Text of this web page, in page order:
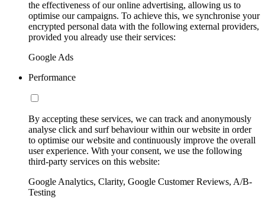
the effectiveness of our online advertising, allowing us to
optimise our campaigns. To achieve this, we synchronise your
encrypted personal data with the following external providers,
provided you already use their services:
Google Ads
Performance
By accepting these services, we can track and anonymously
analyse click and surf behaviour within our website in order
to optimise our website and continuously improve the overall
user experience. With your consent, we use the following
third-party services on this website:
Google Analytics, Clarity, Google Customer Reviews, A/B-
Testing